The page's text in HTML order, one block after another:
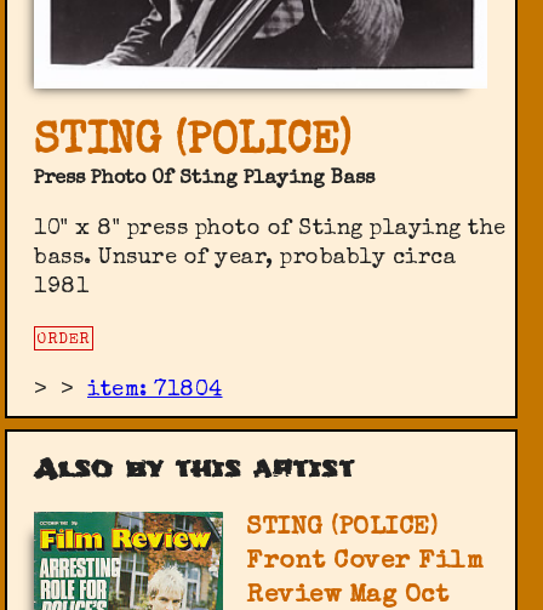
STING (POLICE)
Press Photo Of Sting Playing Bass
10" x 8" press photo of Sting playing the
bass. Unsure of year, probably circa
1981
ORDER
> >item: 71804
Also by this artist
STING (POLICE)
Front Cover Film
Review Mag Oct